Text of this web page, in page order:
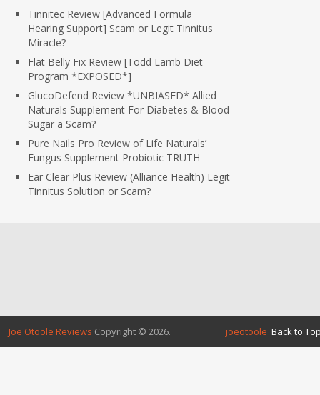
Tinnitec Review [Advanced Formula
Hearing Support] Scam or Legit Tinnitus
Miracle?
Flat Belly Fix Review [Todd Lamb Diet
Program *EXPOSED*]
GlucoDefend Review *UNBIASED* Allied
Naturals Supplement For Diabetes & Blood
Sugar a Scam?
Pure Nails Pro Review of Life Naturals’
Fungus Supplement Probiotic TRUTH
Ear Clear Plus Review (Alliance Health) Legit
Tinnitus Solution or Scam?
Joe Otoole Reviews Copyright © 2026. joeotoole Back to